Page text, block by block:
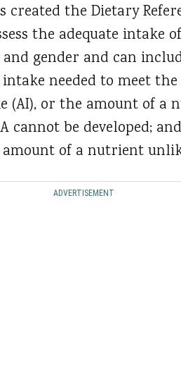
the Dietary
the adequate intake
gender and can
needed to meet
(AI), or the amount of a
cannot be developed;
of a nutrient
ADVERTISEMENT